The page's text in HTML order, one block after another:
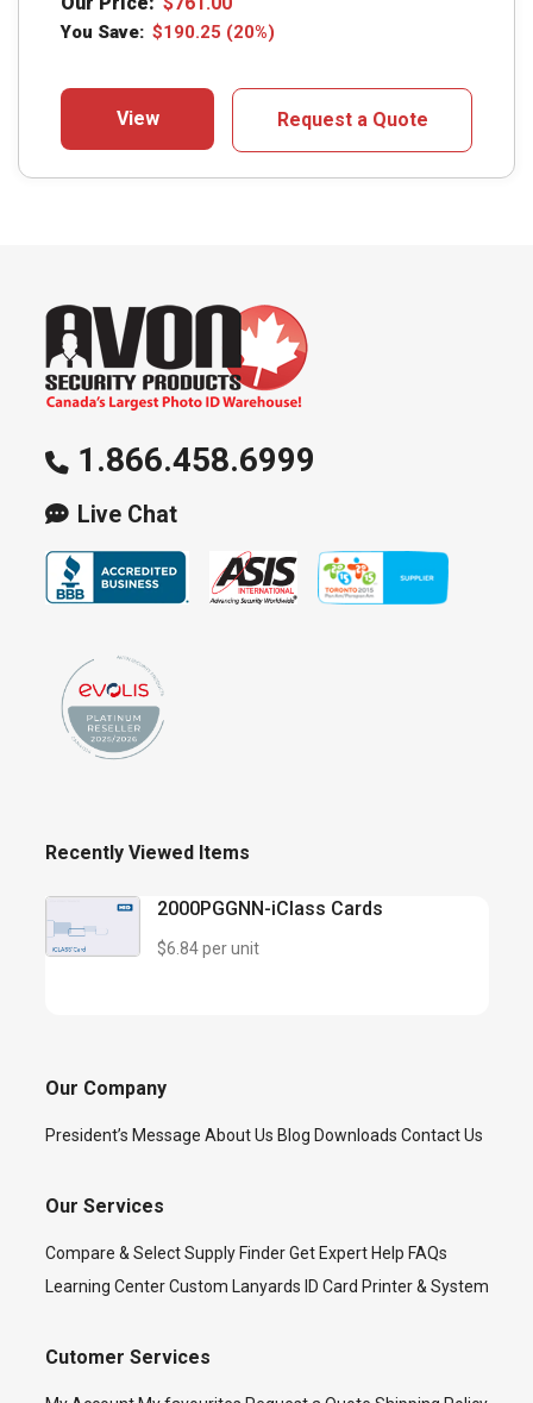
You Save: $190.25 (20%)
View Request a Quote
1.866.458.6999
Live Chat
Recently Viewed Items
2000PGGNN-iClass Cards
$6.84 per unit
Our Company
President’s Message About Us Blog Downloads Contact Us
Our Services
Compare & Select Supply Finder Get Expert Help FAQs
Learning Center Custom Lanyards ID Card Printer & System
Cutomer Services